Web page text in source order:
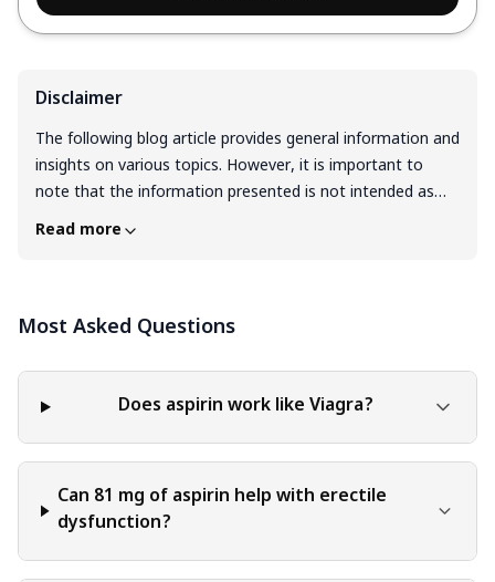
Disclaimer
The following blog article provides general information and
insights on various topics. However, it is important to
note that the information presented is not intended as
professional advice in any specific field or area. The
guarantee of any product, service, or information
decisions and actions they take based on the information
provided in this blog. It is essential to exercise individual
when applying or implementing any information or
suggestions discussed in the blog.
Read more
Most Asked Questions
Does aspirin work like Viagra?
Can 81 mg of aspirin help with erectile
dysfunction?